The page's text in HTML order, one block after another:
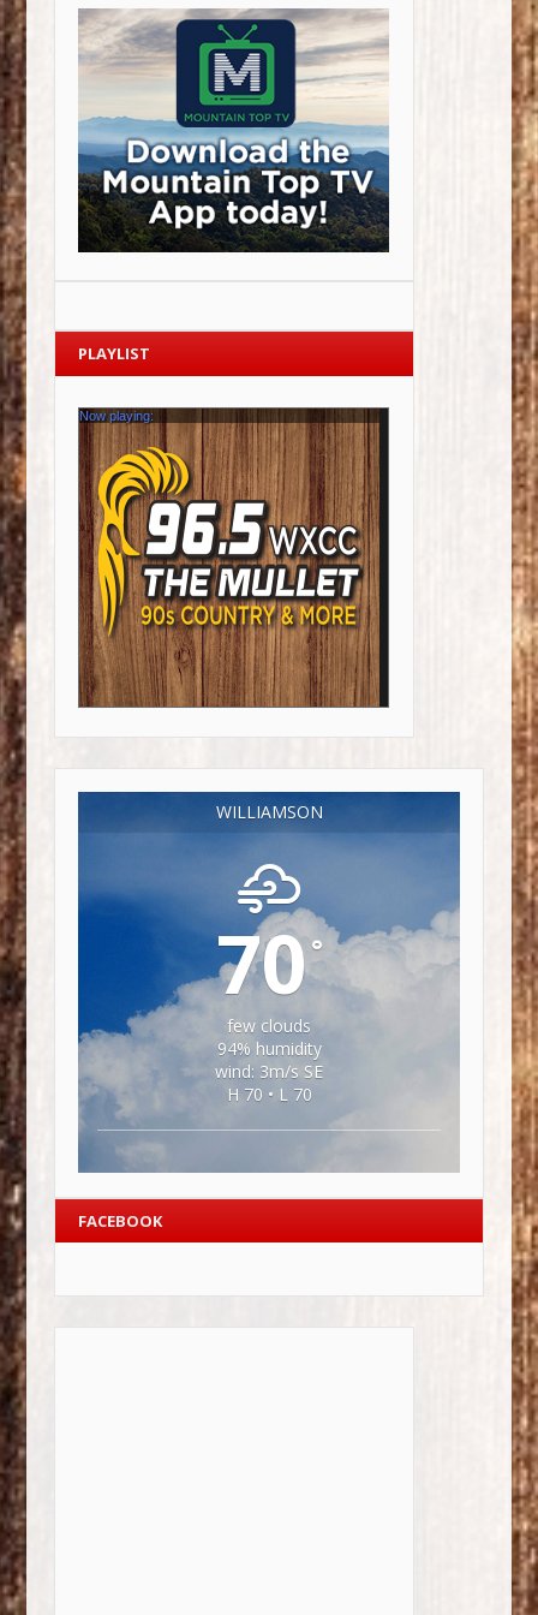
PLAYLIST
WILLIAMSON
70°
few clouds
94% humidity
wind: 3m/s SE
H 70 • L 70
FACEBOOK